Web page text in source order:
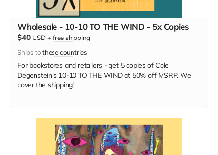
Wholesale - 10-10 TO THE WIND - 5x Copies
$40 USD +free shipping
Ships tothese countries
For bookstores and retailers - get 5 copies of Cole
Degenstein's 10-10 TO THE WIND at 50% off MSRP. We
cover the shipping!